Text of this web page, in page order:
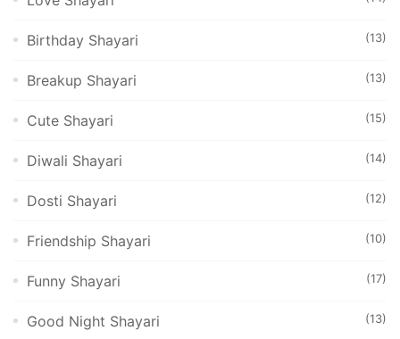
Birthday Shayari (13)
Breakup Shayari (13)
Cute Shayari (15)
Diwali Shayari (14)
Dosti Shayari (12)
Friendship Shayari (10)
Funny Shayari (17)
Good Night Shayari (13)